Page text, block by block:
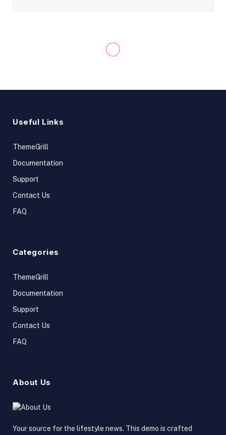
Useful Links
ThemeGrill
Documentation
Support
Contact Us
FAQ
Categories
ThemeGrill
Documentation
Support
Contact Us
FAQ
About Us
Your source for the lifestyle news. This demo is crafted